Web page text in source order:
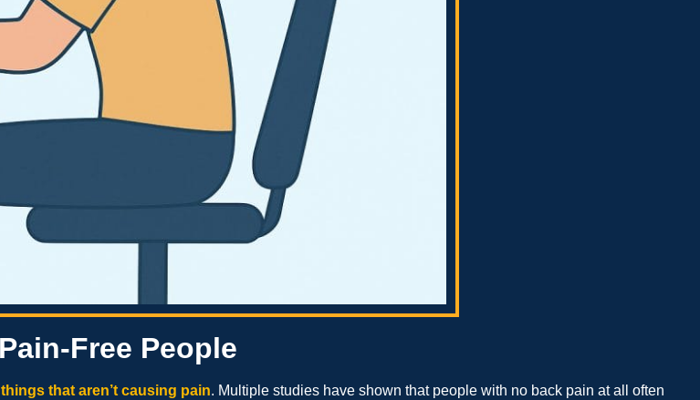
Free People
that aren’t causing pain. Multiple studies have shown that people with no back pain at all often